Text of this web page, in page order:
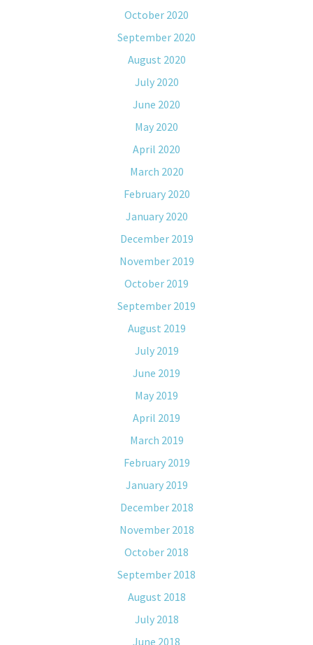
October 2020
September 2020
August 2020
July 2020
June 2020
May 2020
April 2020
March 2020
February 2020
January 2020
December 2019
November 2019
October 2019
September 2019
August 2019
July 2019
June 2019
May 2019
April 2019
March 2019
February 2019
January 2019
December 2018
November 2018
October 2018
September 2018
August 2018
July 2018
June 2018